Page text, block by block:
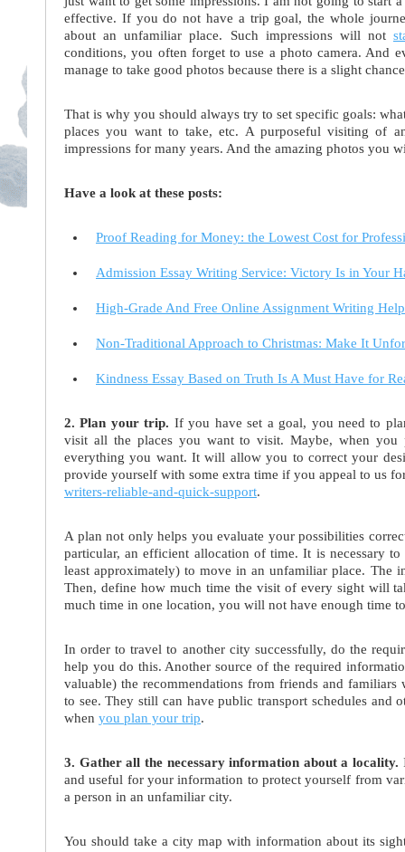
effective. If you do not have a trip goal, the whole
about an unfamiliar place. Such impressions will not
conditions, you often forget to use a photo camera. And
manage to take good photos because there is a slight
That is why you should always try to set specific goals:
places you want to take, etc. A purposeful visiting of
impressions for many years. And the amazing photos you
Have a look at these posts:
Proof Reading for Money: the Lowest Cost for
Admission Essay Writing Service: Victory Is in Your
High-Grade And Free Online Assignment Writing Help
Non-Traditional Approach to Christmas: Make It
Kindness Essay Based on Truth Is A Must Have for
2. Plan your trip. If you have set a goal, you need to
visit all the places you want to visit. Maybe, when
everything you want. It will allow you to correct your
provide yourself with some extra time if you appeal to us
writers-reliable-and-quick-support.
A plan not only helps you evaluate your possibilities
particular, an efficient allocation of time. It is necessary
least approximately) to move in an unfamiliar place. The
Then, define how much time the visit of every sight will
much time in one location, you will not have enough time
In order to travel to another city successfully, do the
help you do this. Another source of the required
valuable) the recommendations from friends and
to see. They still can have public transport schedules
when you plan your trip.
3. Gather all the necessary information about a locality.
and useful for your information to protect yourself from
a person in an unfamiliar city.
You should take a city map with information about its